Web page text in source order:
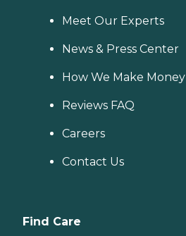
Meet Our Experts
News & Press Center
How We Make Money
Reviews FAQ
Careers
Contact Us
Find Care